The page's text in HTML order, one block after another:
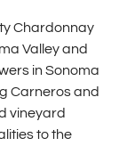
Chardonnay
Valley and
in Sonoma
Carneros and
vineyard
to the